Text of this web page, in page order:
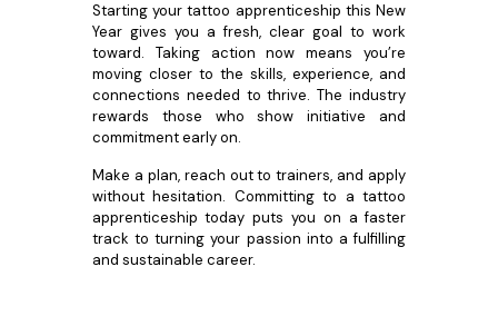
Starting your tattoo apprenticeship this New
Year gives you a fresh, clear goal to work
toward. Taking action now means you’re
moving closer to the skills, experience, and
connections needed to thrive. The industry
rewards those who show initiative and
commitment early on.
Make a plan, reach out to trainers, and apply
without hesitation. Committing to a tattoo
apprenticeship today puts you on a faster
track to turning your passion into a fulfilling
and sustainable career.